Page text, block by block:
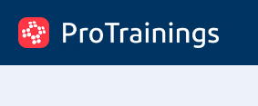
ProTrainings.com
by ProTrainings